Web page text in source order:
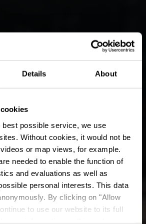
Details About
best possible service, we use
Without cookies, it would not be
or map views, for example.
needed to enable the function of
and evaluations as well as
personal interests. This data
By clicking on "Allow
to use our website to its full